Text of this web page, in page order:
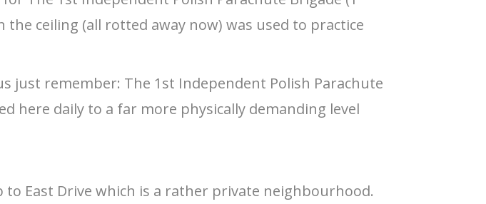
the ceiling (all rotted away now) was used to practice
remember: The 1st Independent Polish Parachute
here daily to a far more physically demanding level
East Drive which is a rather private neighbourhood.